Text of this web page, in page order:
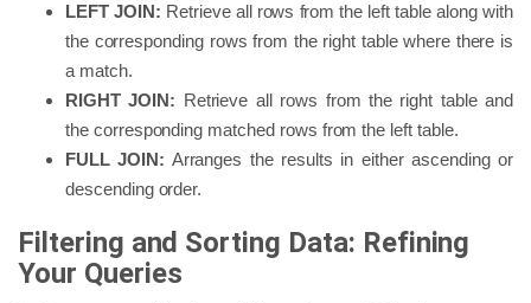
LEFT JOIN: Retrieve all rows from the left table along with
the corresponding rows from the right table where there is
a match.
RIGHT JOIN: Retrieve all rows from the right table and
the corresponding matched rows from the left table.
FULL JOIN: Arranges the results in either ascending or
descending order.
Filtering and Sorting Data: Refining
Your Queries